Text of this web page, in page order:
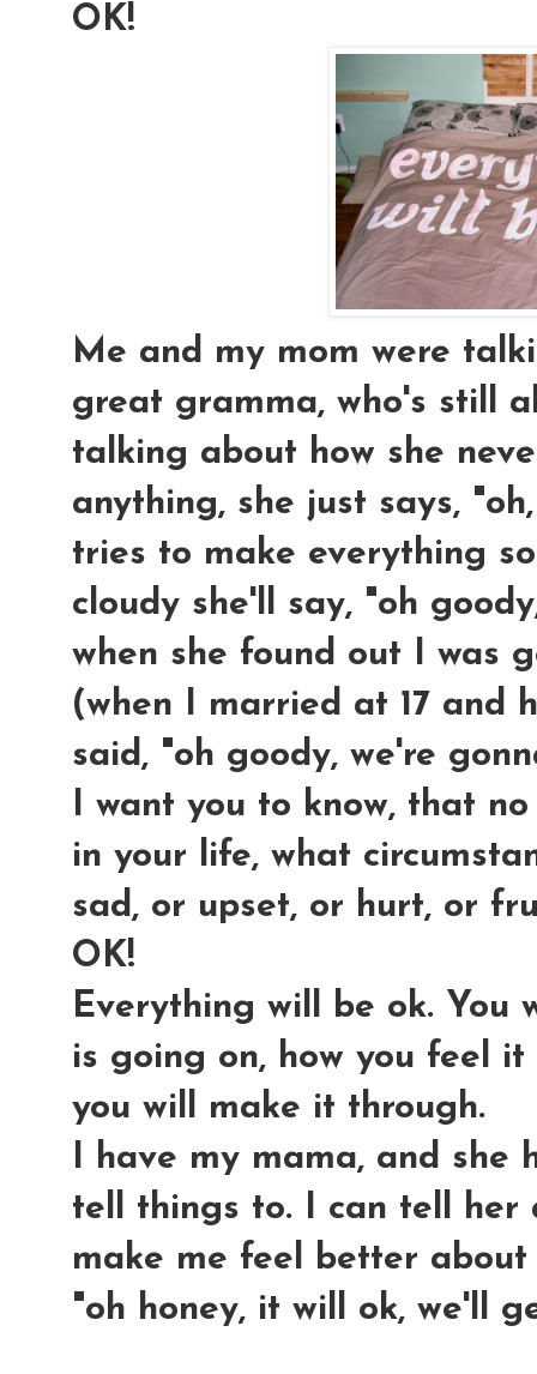
OK!
Me and my mom were
great gramma, who's still
talking about how she
anything, she just says,
tries to make everything
cloudy she'll say, "oh
when she found out I was
(when I married at 17 and
said, "oh goody, we're
I want you to know, that
in your life, what
sad, or upset, or hurt, or
OK!
Everything will be ok. You
is going on, how you feel
you will make it through.
I have my mama, and she
tell things to. I can tell her
make me feel better about
"oh honey, it will ok, we'll